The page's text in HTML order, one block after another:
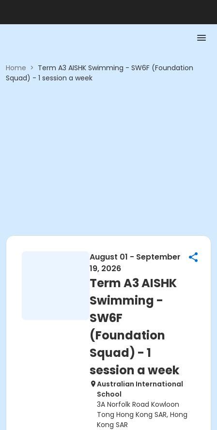
Home > Term A3 AISHK Swimming - SW6F (Foundation
Squad) - 1 session a week
August 01 - September
19, 2026
Term A3 AISHK
Swimming -
SW6F
(Foundation
Squad) - 1
session a week
Australian International
School
3A Norfolk Road Kowloon
Tong Hong Kong SAR, Hong
Kong SAR